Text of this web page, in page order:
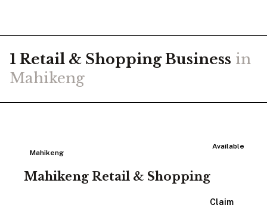
1 Retail & Shopping Business in
Mahikeng
Available
Mahikeng
Mahikeng Retail & Shopping
Claim